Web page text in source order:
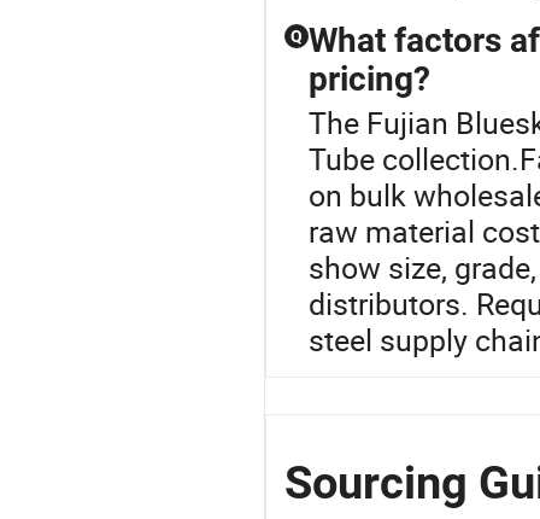
Q What factors
pricing?
The Fujian
Tube
on bulk
raw material
show size,
distributors.
steel supply
Sourcing